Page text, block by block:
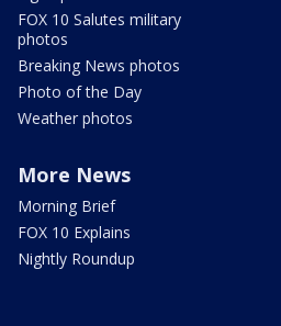
FOX 10 Salutes military
photos
Breaking News photos
Photo of the Day
Weather photos
More News
Morning Brief
FOX 10 Explains
Nightly Roundup